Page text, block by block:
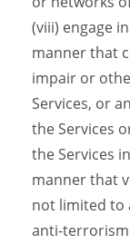
(viii) engage
manner that
impair or
Services, or
the Services
the Services
manner that
not limited to
anti-terrorism